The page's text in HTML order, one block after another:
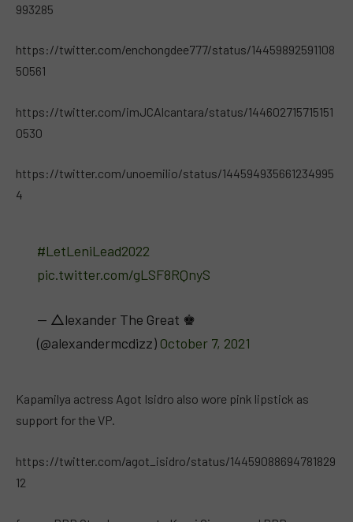
993285
https://twitter.com/enchongdee777/status/14459892591108
50561
https://twitter.com/imJCAlcantara/status/144602715715151
0530
https://twitter.com/unoemilio/status/144594935661234995
4
#LetLeniLead2022
pic.twitter.com/gLSF8RQnyS
— △lexander The Great ♚
(@alexandermcdizz) October 7, 2021
Kapamilya actress Agot Isidro also wore pink lipstick as
support for the VP.
https://twitter.com/agot_isidro/status/14459088694781829
12